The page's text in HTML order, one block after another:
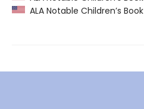
ALA Notable Children’s Book